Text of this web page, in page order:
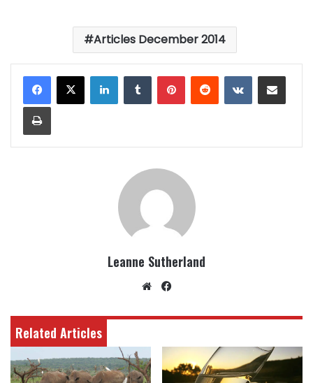
Articles December 2014
LinkedInTumblrPinterestReddit VKontakteShare via Email
Print
Leanne Sutherland
Website
Related Articles